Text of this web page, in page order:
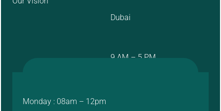
Dubai
9 AM – 5 PM
Monday : 08am – 12pm